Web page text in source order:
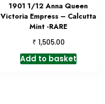
1901 1/12 Anna Queen
Victoria Empress – Calcutta
Mint -RARE
₹ 1,505.00
Add to basket